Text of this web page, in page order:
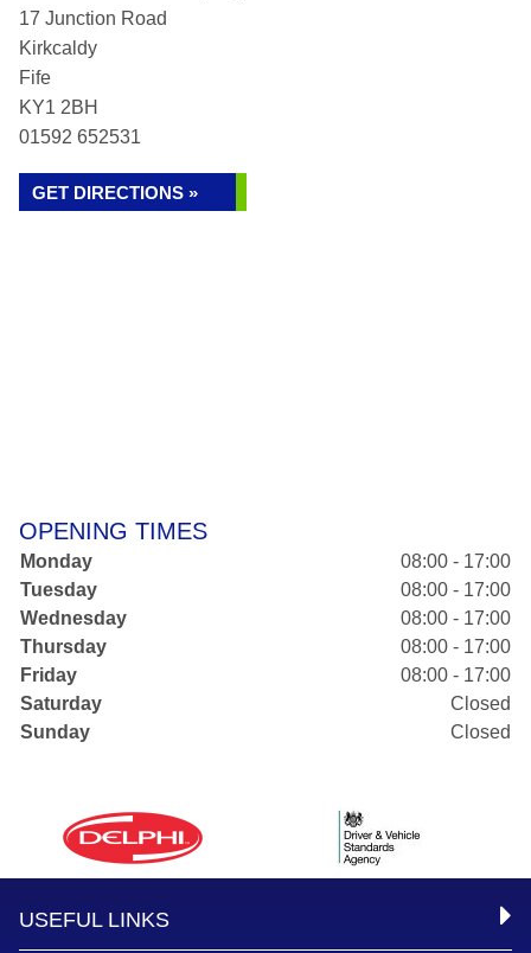
17 Junction Road
Kirkcaldy
Fife
KY1 2BH
01592 652531
GET DIRECTIONS »
OPENING TIMES
Monday
08:00 - 17:00
Tuesday
08:00 - 17:00
Wednesday
08:00 - 17:00
Thursday
08:00 - 17:00
Friday
08:00 - 17:00
Saturday
Closed
Sunday
Closed
USEFUL LINKS